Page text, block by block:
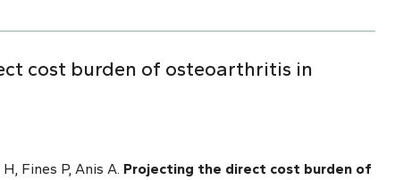
cost burden of osteoarthritis in
Fines P, Anis A. Projecting the direct cost burden of